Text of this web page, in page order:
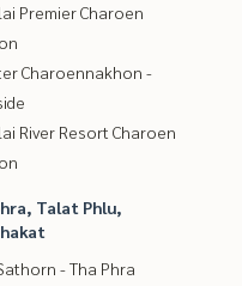
Premier Charoen
Charoennakhon -
River Resort Charoen
Talat Phlu,
- Tha Phra